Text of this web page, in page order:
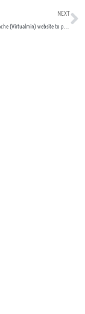
NEXT
How can I redirect Apache (Virtualmin) website to port 443